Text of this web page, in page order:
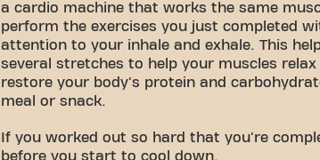
a cardio machine that works the same
perform the exercises you just completed
attention to your inhale and exhale. This
several stretches to help your muscles
restore your body's protein and
meal or snack.
If you worked out so hard that you're
before you start to cool down.